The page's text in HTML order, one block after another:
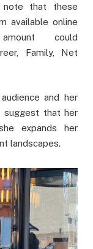
note that these
available online
could
Family, Net
and her
suggest that her
expands her
landscapes.